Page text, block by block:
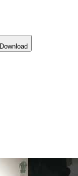
Download